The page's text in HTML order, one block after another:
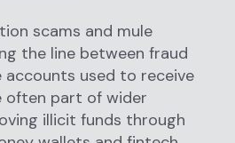
scams and mule
the line between fraud
accounts used to receive
often part of wider
illicit funds through